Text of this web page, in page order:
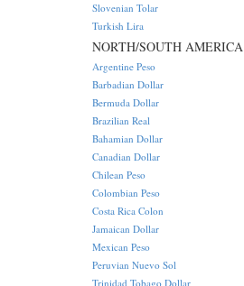
Slovenian Tolar
Turkish Lira
NORTH/SOUTH AMERICA
Argentine Peso
Barbadian Dollar
Bermuda Dollar
Brazilian Real
Bahamian Dollar
Canadian Dollar
Chilean Peso
Colombian Peso
Costa Rica Colon
Jamaican Dollar
Mexican Peso
Peruvian Nuevo Sol
Trinidad Tobago Dollar